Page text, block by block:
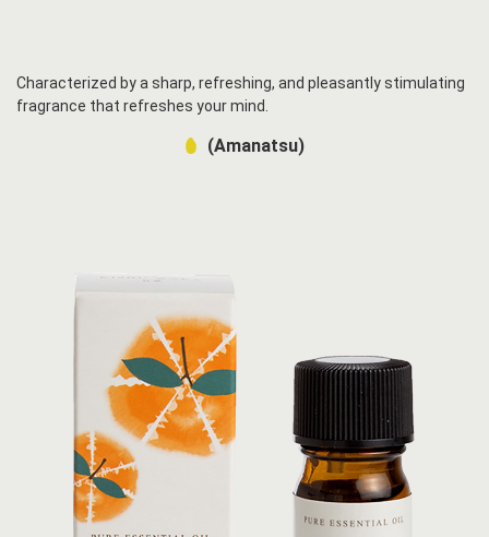
Characterized by a sharp, refreshing, and pleasantly stimulating
fragrance that refreshes your mind.
(Amanatsu)